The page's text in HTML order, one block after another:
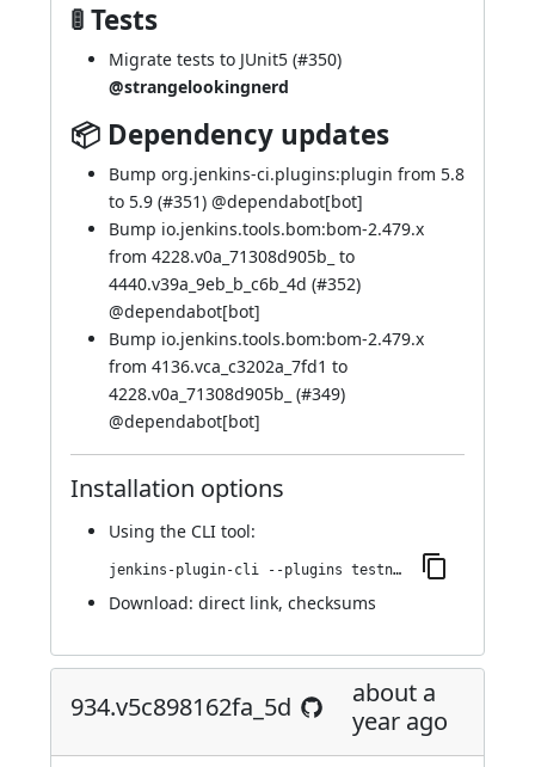
🚦 Tests
Migrate tests to JUnit5 (#350)
@strangelookingnerd
📦 Dependency updates
Bump org.jenkins-ci.plugins:plugin from 5.8
to 5.9 (#351) @dependabot[bot]
Bump io.jenkins.tools.bom:bom-2.479.x
from 4228.v0a_71308d905b_ to
4440.v39a_9eb_b_c6b_4d (#352)
@dependabot[bot]
Bump io.jenkins.tools.bom:bom-2.479.x
from 4136.vca_c3202a_7fd1 to
4228.v0a_71308d905b_ (#349)
@dependabot[bot]
Installation options
Using the CLI tool:
jenkins-plugin-cli --plugins testng-plugin:940.vc244edffc2ec
Download: direct link, checksums
934.v5c898162fa_5d
about a
year ago